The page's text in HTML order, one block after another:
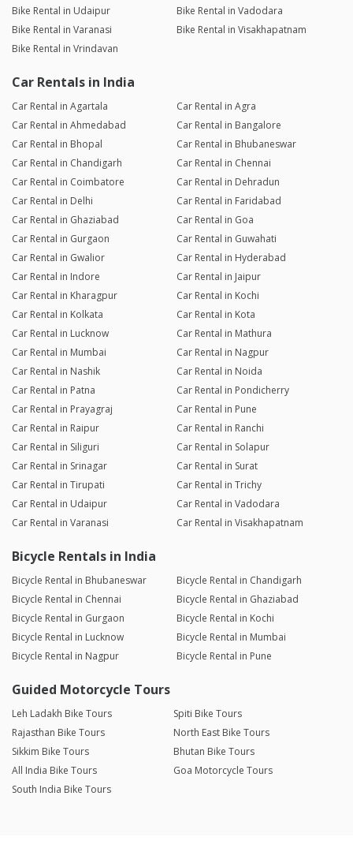
Bike Rental in Udaipur
Bike Rental in Vadodara
Bike Rental in Varanasi
Bike Rental in Visakhapatnam
Bike Rental in Vrindavan
Car Rentals in India
Car Rental in Agartala
Car Rental in Agra
Car Rental in Ahmedabad
Car Rental in Bangalore
Car Rental in Bhopal
Car Rental in Bhubaneswar
Car Rental in Chandigarh
Car Rental in Chennai
Car Rental in Coimbatore
Car Rental in Dehradun
Car Rental in Delhi
Car Rental in Faridabad
Car Rental in Ghaziabad
Car Rental in Goa
Car Rental in Gurgaon
Car Rental in Guwahati
Car Rental in Gwalior
Car Rental in Hyderabad
Car Rental in Indore
Car Rental in Jaipur
Car Rental in Kharagpur
Car Rental in Kochi
Car Rental in Kolkata
Car Rental in Kota
Car Rental in Lucknow
Car Rental in Mathura
Car Rental in Mumbai
Car Rental in Nagpur
Car Rental in Nashik
Car Rental in Noida
Car Rental in Patna
Car Rental in Pondicherry
Car Rental in Prayagraj
Car Rental in Pune
Car Rental in Raipur
Car Rental in Ranchi
Car Rental in Siliguri
Car Rental in Solapur
Car Rental in Srinagar
Car Rental in Surat
Car Rental in Tirupati
Car Rental in Trichy
Car Rental in Udaipur
Car Rental in Vadodara
Car Rental in Varanasi
Car Rental in Visakhapatnam
Bicycle Rentals in India
Bicycle Rental in Bhubaneswar
Bicycle Rental in Chandigarh
Bicycle Rental in Chennai
Bicycle Rental in Ghaziabad
Bicycle Rental in Gurgaon
Bicycle Rental in Kochi
Bicycle Rental in Lucknow
Bicycle Rental in Mumbai
Bicycle Rental in Nagpur
Bicycle Rental in Pune
Guided Motorcycle Tours
Leh Ladakh Bike Tours
Spiti Bike Tours
Rajasthan Bike Tours
North East Bike Tours
Sikkim Bike Tours
Bhutan Bike Tours
All India Bike Tours
Goa Motorcycle Tours
South India Bike Tours